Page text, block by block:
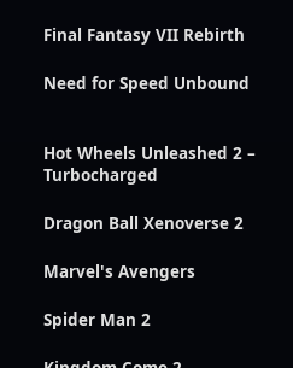
Final Fantasy VII Rebirth
Need for Speed Unbound
Hot Wheels Unleashed 2 –
Turbocharged
Dragon Ball Xenoverse 2
Marvel's Avengers
Spider Man 2